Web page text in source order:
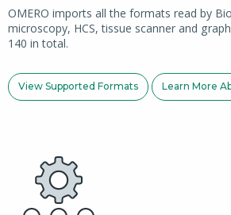
OMERO imports all the formats read by
microscopy, HCS, tissue scanner and
140 in total.
View Supported Formats Learn More